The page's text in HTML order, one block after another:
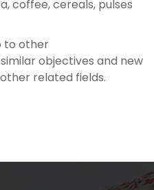
coffee, cereals, pulses
to other
objectives and new
related fields.